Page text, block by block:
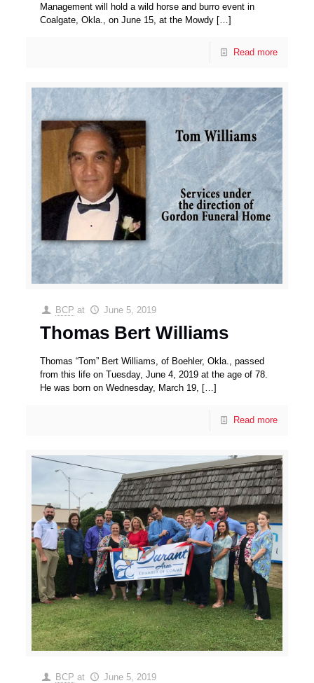
Management will hold a wild horse and burro event in
Coalgate, Okla., on June 15, at the Mowdy […]
Read more
BCP at June 5, 2019
Thomas Bert Williams
Thomas “Tom” Bert Williams, of Boehler, Okla., passed
from this life on Tuesday, June 4, 2019 at the age of 78.
He was born on Wednesday, March 19, […]
Read more
BCP at June 5, 2019